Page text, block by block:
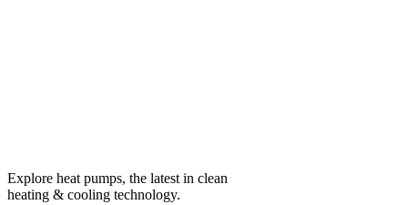
Explore heat pumps, the latest in clean
heating & cooling technology.